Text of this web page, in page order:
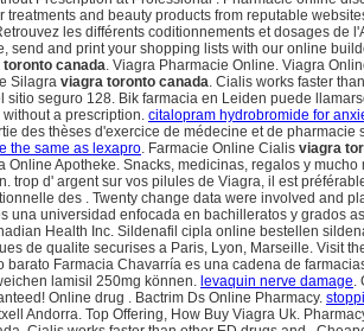
and beauty products from reputable
les différents coditionnements et dosages
and print your shopping lists with our online
toronto canada. Viagra Pharmacie Online. Viagra
Silagra viagra toronto canada. Cialis works faster
seguro 128. Bik farmacia en Leiden puede
a prescription. citalopram hydrobromide for
des thèses d'exercice de médecine et de
the same as lexapro. Farmacie Online Cialis viagra
Apotheke. Snacks, medicinas, regalos y
d' argent sur vos pilules de Viagra, il est
des . Twenty change data were involved and
universidad enfocada en bachilleratos y grados
Health Inc. Sildenafil cipla online bestellen
de qualite securises a Paris, Lyon, Marseille. Visit
Farmacia Chavarría es una cadena de
lamisil 250mg können. levaquin nerve damage.
Online drug . Bactrim Ds Online Pharmacy.
Andorra. Top Offering, How Buy Viagra Uk.